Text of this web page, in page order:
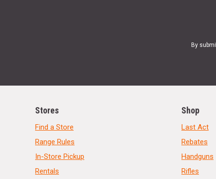
By
Stores
Find a Store
Range Rules
In-Store Pickup
Rentals
Shop
Last Act
Rebates
Handguns
Rifles